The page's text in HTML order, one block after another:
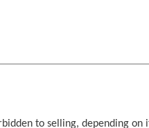
to selling, depending on